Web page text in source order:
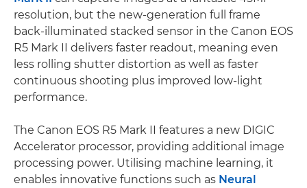
resolution, but the new-generation full frame
back-illuminated stacked sensor in the Canon EOS
R5 Mark II delivers faster readout, meaning even
less rolling shutter distortion as well as faster
continuous shooting plus improved low-light
performance.
The Canon EOS R5 Mark II features a new DIGIC
Accelerator processor, providing additional image
processing power. Utilising machine learning, it
enables innovative functions such as Neural